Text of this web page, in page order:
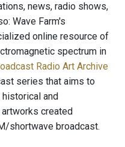
news, radio shows,
Wave Farm's
online resource of
spectrum in
Radio Art Archive
series that aims to
and
created
shortwave broadcast.